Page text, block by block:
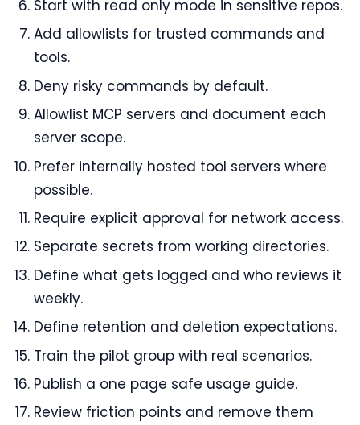
Start with read only mode in sensitive repos.
Add allowlists for trusted commands and
tools.
Deny risky commands by default.
Allowlist MCP servers and document each
server scope.
Prefer internally hosted tool servers where
possible.
Require explicit approval for network access.
Separate secrets from working directories.
Define what gets logged and who reviews it
weekly.
Define retention and deletion expectations.
Train the pilot group with real scenarios.
Publish a one page safe usage guide.
Review friction points and remove them